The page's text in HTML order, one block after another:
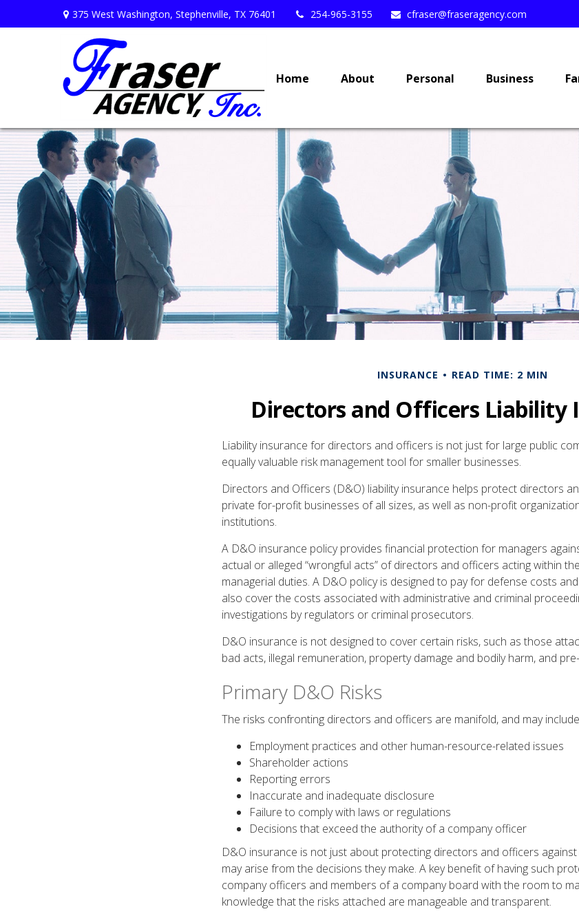
375 West Washington, Stephenville, TX 76401 254-965-3155 cfraser@fraseragency.com
Home About Personal Business
INSURANCE READ TIME: 2 MIN
Directors and Officers Liability
Liability insurance for directors and officers is not just for large public
equally valuable risk management tool for smaller businesses.
Directors and Officers (D&O) liability insurance helps protect directors
private for-profit businesses of all sizes, as well as non-profit
institutions.
A D&O insurance policy provides financial protection for managers
actual or alleged “wrongful acts” of directors and officers acting within
managerial duties. A D&O policy is designed to pay for defense costs
also cover the costs associated with administrative and criminal
investigations by regulators or criminal prosecutors.
D&O insurance is not designed to cover certain risks, such as those
bad acts, illegal remuneration, property damage and bodily harm, and
Primary D&O Risks
The risks confronting directors and officers are manifold, and may
Employment practices and other human-resource-related issues
Shareholder actions
Reporting errors
Inaccurate and inadequate disclosure
Failure to comply with laws or regulations
Decisions that exceed the authority of a company officer
D&O insurance is not just about protecting directors and officers
may arise from the decisions they make. A key benefit of having such
company officers and members of a company board with the room to
knowledge that the risks attached are manageable and transparent.